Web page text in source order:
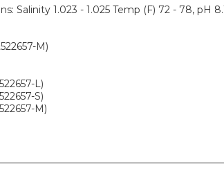
Salinity 1.023 - 1.025 Temp (F) 72 - 78, pH
M)
L)
S)
M)